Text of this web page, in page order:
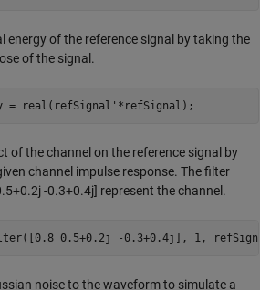
energy of the reference signal by taking the
of the signal.
= real(refSignal'*refSignal);
of the channel on the reference signal by
channel impulse response. The filter
-0.3+0.4j] represent the channel.
0.5+0.2j -0.3+0.4j], 1,
noise to the waveform to simulate a